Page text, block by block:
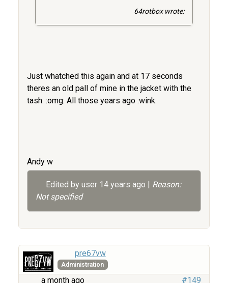
64rotbox wrote:
Just whatched this again and at 17 seconds
theres an old pall of mine in the jacket with the
tash. :omg: All those years ago :wink:
Andy w
Edited by user 14 years ago | Reason:
Not specified
pre67vw
Administration
a month ago #149